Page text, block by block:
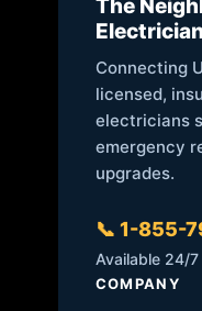
The
Electrician
Connecting
licensed,
electricians
emergency
upgrades.
📞 1-855-
Available 24/7
COMPANY